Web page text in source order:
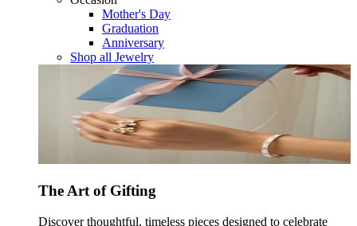
Mother's Day
Graduation
Anniversary
Shop all Jewelry
The Art of Gifting
Discover thoughtful, timeless pieces designed to celebrate